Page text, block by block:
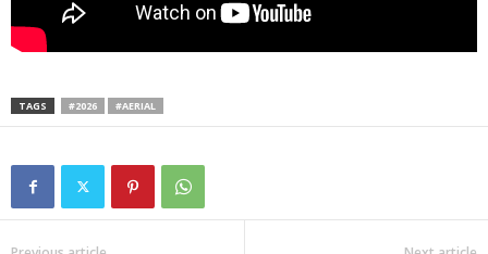
TAGS #2026 #AERIAL